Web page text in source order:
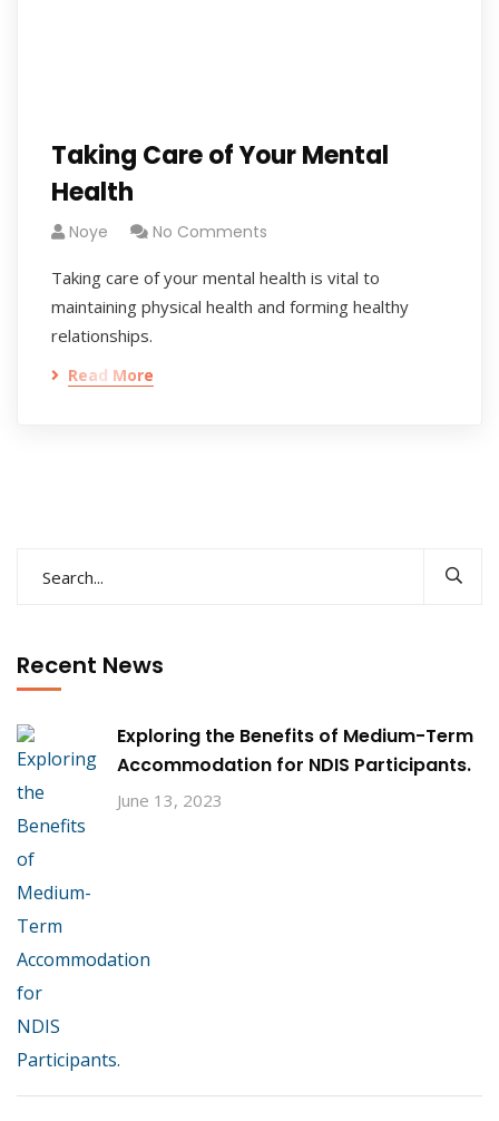
Taking Care of Your Mental
Health
Noye No Comments
Taking care of your mental health is vital to
maintaining physical health and forming healthy
relationships.
Read More
Recent News
Exploring the Benefits of Medium-Term
Accommodation for NDIS Participants.
June 13, 2023